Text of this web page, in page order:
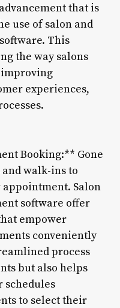
that is
use of salon and
This
the way salons
improving
experiences,
Booking:** Gone
walk-ins to
Salon
software offer
empower
conveniently
process
but also helps
schedules
to select their